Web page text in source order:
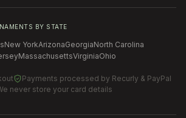
BY STATE
New YorkArizonaGeorgiaNorth Carolina
MassachusettsVirginiaOhio
Payments processed by Recurly & PayPal
never store your card details